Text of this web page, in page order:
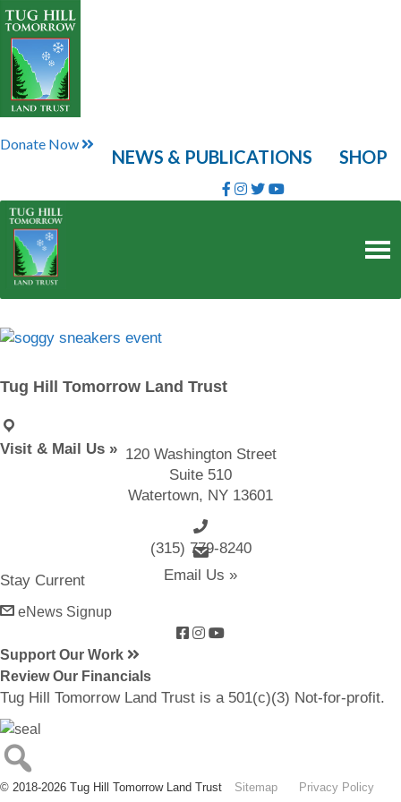
Skip
to
content
NEWS & PUBLICATIONS SHOP
Donate Now
Tug Hill Tomorrow Land Trust
Visit & Mail Us » 120 Washington Street
Suite 510
Watertown, NY 13601
(315) 779-8240
email us
Email Us »
Stay Current
eNews Signup
Support Our Work
Review Our Financials
Tug Hill Tomorrow Land Trust is a 501(c)(3) Not-for-profit.
© 2018-2026 Tug Hill Tomorrow Land Trust Sitemap Privacy Policy